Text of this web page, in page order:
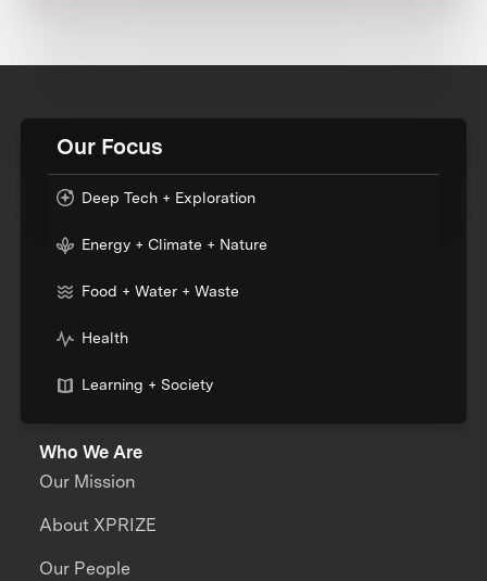
Our Focus
Deep Tech + Exploration
Energy + Climate + Nature
Food + Water + Waste
Health
Learning + Society
Who We Are
Our Mission
About XPRIZE
Our People